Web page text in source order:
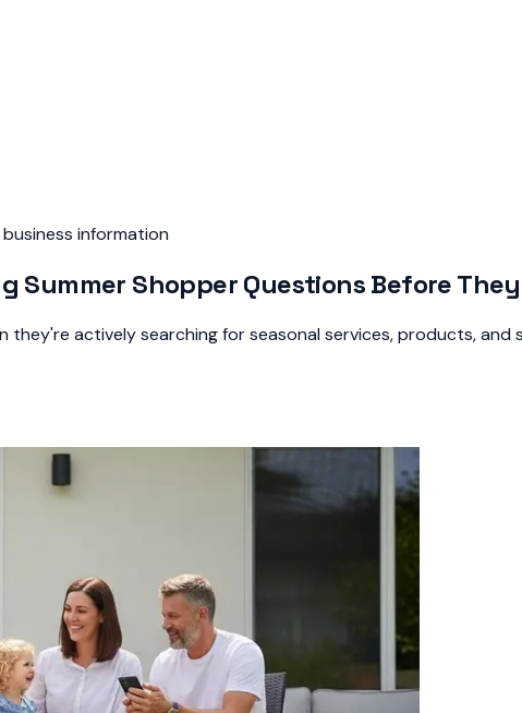
information
Summer Shopper Questions Before
actively searching for seasonal services, products, and